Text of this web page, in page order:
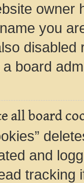
owner
you
board
all board
and
tracking